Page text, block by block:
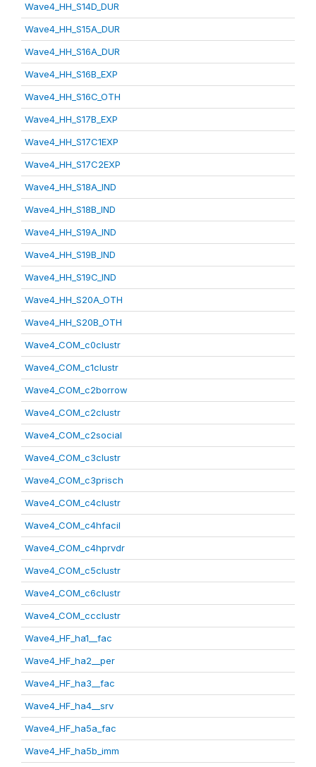
Wave4_HH_S14D_DUR
Wave4_HH_S15A_DUR
Wave4_HH_S16A_DUR
Wave4_HH_S16B_EXP
Wave4_HH_S16C_OTH
Wave4_HH_S17B_EXP
Wave4_HH_S17C1EXP
Wave4_HH_S17C2EXP
Wave4_HH_S18A_IND
Wave4_HH_S18B_IND
Wave4_HH_S19A_IND
Wave4_HH_S19B_IND
Wave4_HH_S19C_IND
Wave4_HH_S20A_OTH
Wave4_HH_S20B_OTH
Wave4_COM_c0clustr
Wave4_COM_c1clustr
Wave4_COM_c2borrow
Wave4_COM_c2clustr
Wave4_COM_c2social
Wave4_COM_c3clustr
Wave4_COM_c3prisch
Wave4_COM_c4clustr
Wave4_COM_c4hfacil
Wave4_COM_c4hprvdr
Wave4_COM_c5clustr
Wave4_COM_c6clustr
Wave4_COM_ccclustr
Wave4_HF_ha1__fac
Wave4_HF_ha2__per
Wave4_HF_ha3__fac
Wave4_HF_ha4__srv
Wave4_HF_ha5a_fac
Wave4_HF_ha5b_imm